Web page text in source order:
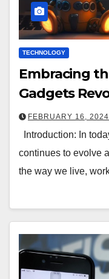
TECHNOLOGY
Embracing
Gadgets
FEBRUARY 16, 2024
Introduction: In
continues to evolve
the way we live,